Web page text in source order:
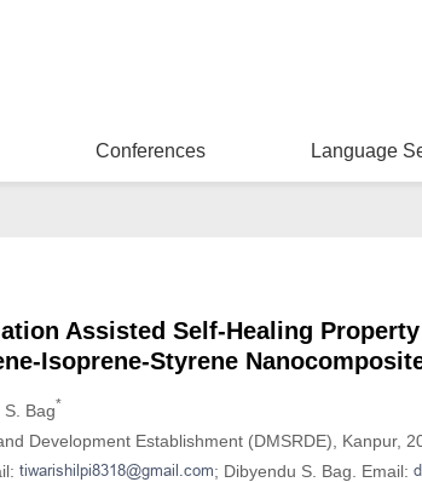
Conferences Language
Assisted Self-Healing
Isoprene-Styrene
S. Bag*
Development Establishment (DMSRDE), Kanpur,
; Dibyendu S. Bag. Email: